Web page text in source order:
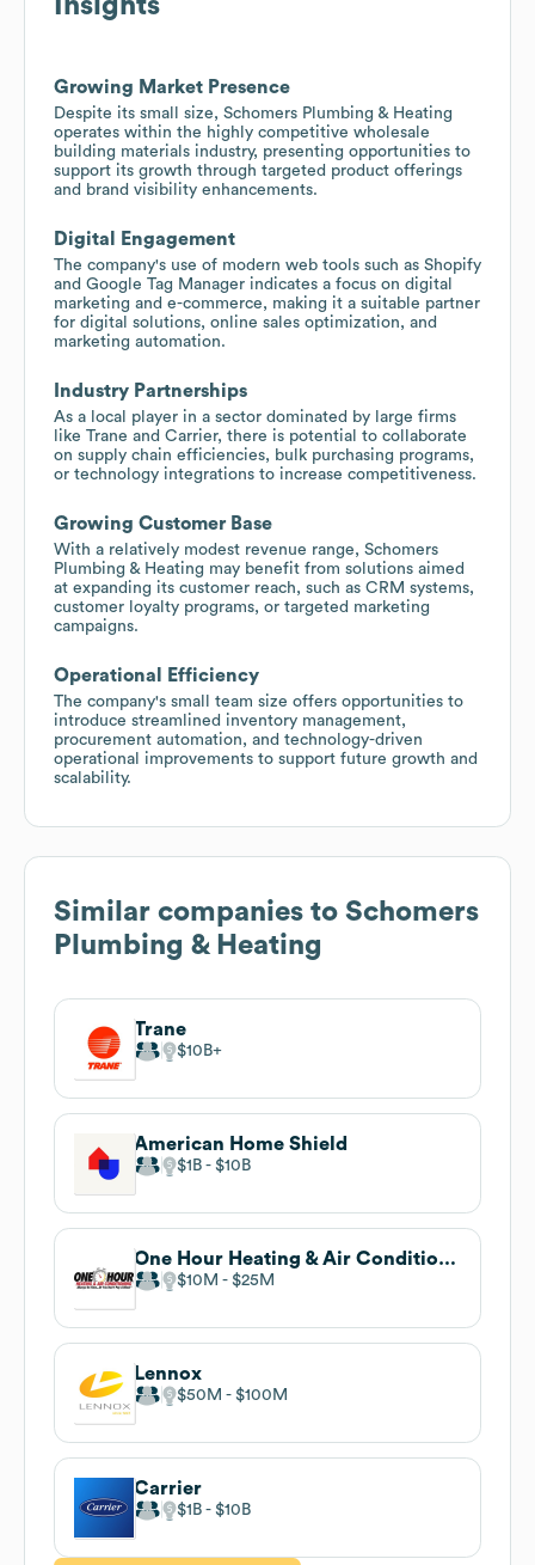
Insights
Growing Market Presence
Despite its small size, Schomers Plumbing & Heating
operates within the highly competitive wholesale
building materials industry, presenting opportunities to
support its growth through targeted product offerings
and brand visibility enhancements.
Digital Engagement
The company's use of modern web tools such as Shopify
and Google Tag Manager indicates a focus on digital
marketing and e-commerce, making it a suitable partner
for digital solutions, online sales optimization, and
marketing automation.
Industry Partnerships
As a local player in a sector dominated by large firms
like Trane and Carrier, there is potential to collaborate
on supply chain efficiencies, bulk purchasing programs,
or technology integrations to increase competitiveness.
Growing Customer Base
With a relatively modest revenue range, Schomers
Plumbing & Heating may benefit from solutions aimed
at expanding its customer reach, such as CRM systems,
customer loyalty programs, or targeted marketing
campaigns.
Operational Efficiency
The company's small team size offers opportunities to
introduce streamlined inventory management,
procurement automation, and technology-driven
operational improvements to support future growth and
scalability.
Similar companies to Schomers
Plumbing & Heating
Trane
$10B
American Home Shield
$1B $10B
One Hour Heating & Air Conditioning
$10M $25M
Lennox
$50M $100M
Carrier
$1B $10B